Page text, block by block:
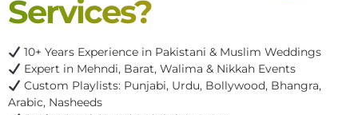
Services?
10+ Years Experience in Pakistani & Muslim Weddings
Expert in Mehndi, Barat, Walima & Nikkah Events
Custom Playlists: Punjabi, Urdu, Bollywood, Bhangra,
Arabic, Nasheeds